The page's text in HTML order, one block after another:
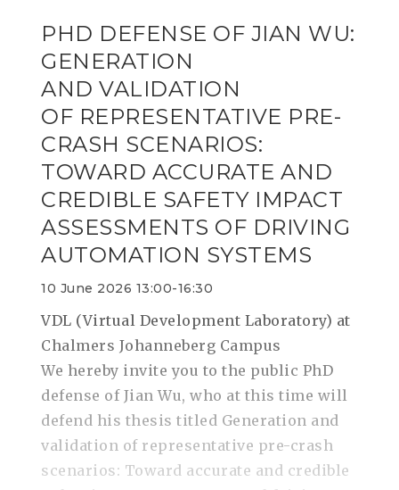
PHD DEFENSE OF JIAN WU:
GENERATION
AND VALIDATION
OF REPRESENTATIVE PRE-
CRASH SCENARIOS:
TOWARD ACCURATE AND
CREDIBLE SAFETY IMPACT
ASSESSMENTS OF DRIVING
AUTOMATION SYSTEMS
10 June 2026 13:00-16:30
VDL (Virtual Development Laboratory) at
Chalmers Johanneberg Campus
We hereby invite you to the public PhD
defense of Jian Wu, who at this time will
defend his thesis titled Generation and
validation of representative pre-crash
scenarios: Toward accurate and credible